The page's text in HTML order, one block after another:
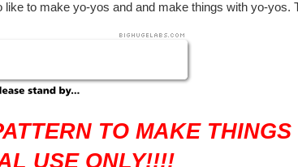
like to make yo-yos and and make things with yo-yos.
TO MAKE THINGS
USE ONLY!!!!